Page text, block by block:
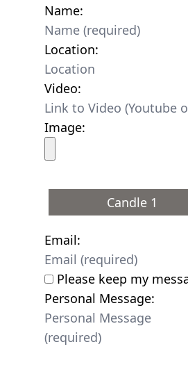
Name:
Location:
Video:
Image:
Candle 1
Email:
Please keep my
Personal Message: